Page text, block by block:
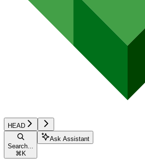
HEAD
Search...
⌘ K
Ask Assistant